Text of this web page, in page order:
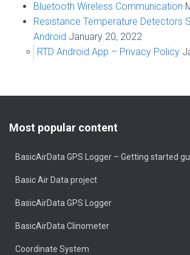
Bluetooth Wireless Communication
Resistance Temperature Detectors
Android January 20, 2022
RTD Android App – Privacy Policy
Most popular content
BasicAirData GPS Logger – Getting started
Basic Air Data project
BasicAirData GPS Logger
BasicAirData Clinometer
Coordinate System